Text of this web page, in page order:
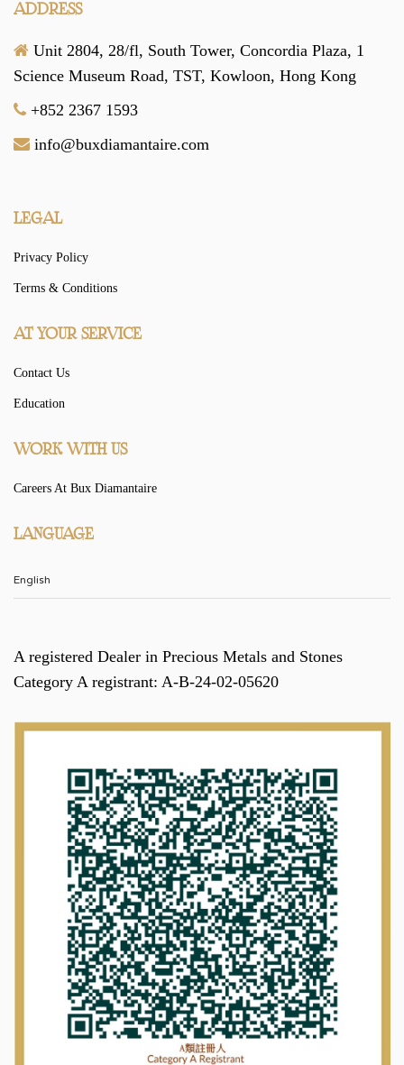
ADDRESS
Unit 2804, 28/fl, South Tower, Concordia Plaza, 1
Science Museum Road, TST, Kowloon, Hong Kong
+852 2367 1593
info@buxdiamantaire.com
LEGAL
Privacy Policy
Terms & Conditions
AT YOUR SERVICE
Contact Us
Education
WORK WITH US
Careers At Bux Diamantaire
LANGUAGE
A registered Dealer in Precious Metals and Stones
Category A registrant: A-B-24-02-05620